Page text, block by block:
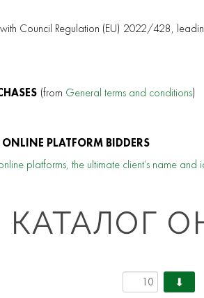
Council Regulation (EU) 2022/428,
(from General terms and conditions)
PLATFORM BIDDERS
platforms, the ultimate client’s name
КАТАЛОГ